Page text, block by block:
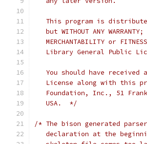
This program is
but WITHOUT ANY
MERCHANTABILITY or
Library General Public
You should have received
License along with this
Foundation, Inc., 51
   USA.  */
/* The bison generated
declaration at the